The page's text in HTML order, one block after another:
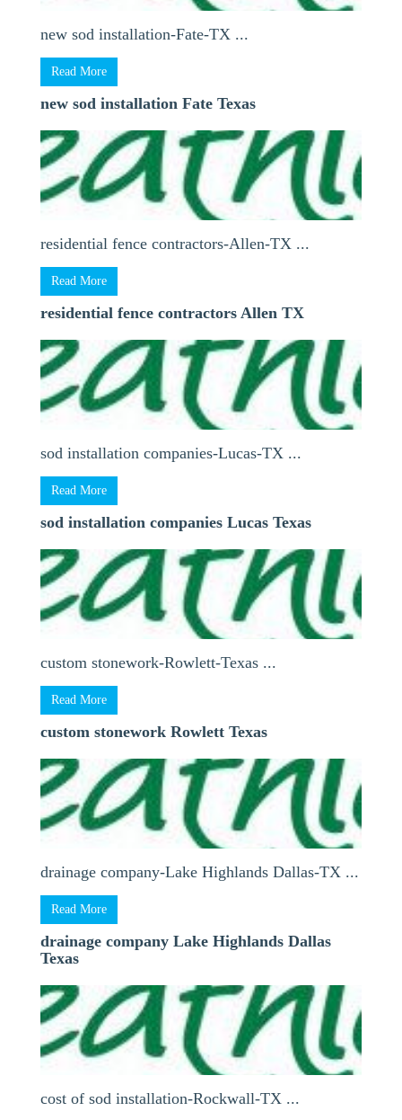
new sod installation-Fate-TX ...
Read More
new sod installation Fate Texas
residential fence contractors-Allen-TX ...
Read More
residential fence contractors Allen TX
sod installation companies-Lucas-TX ...
Read More
sod installation companies Lucas Texas
custom stonework-Rowlett-Texas ...
Read More
custom stonework Rowlett Texas
drainage company-Lake Highlands Dallas-TX ...
Read More
drainage company Lake Highlands Dallas
Texas
cost of sod installation-Rockwall-TX ...